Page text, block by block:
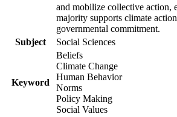
and mobilize collective action,
majority supports climate
governmental commitment.
Subject
Social Sciences
Keyword
Beliefs
Climate Change
Human Behavior
Norms
Policy Making
Social Values